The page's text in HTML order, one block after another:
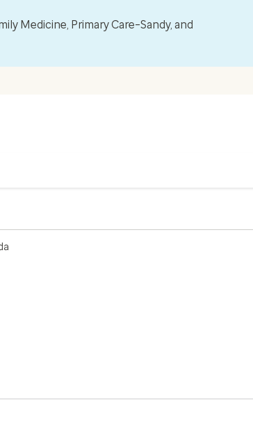
Medicine, Primary Care–Sandy, and